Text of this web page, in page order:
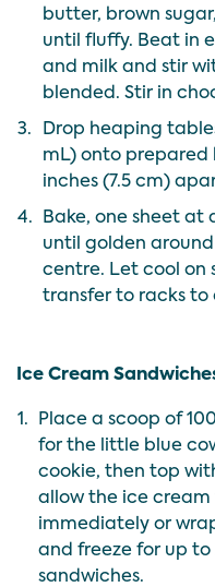
butter, brown
until fluffy. Beat in
and milk and stir
blended. Stir in
3.
Drop heaping
mL) onto prepared
inches (7.5 cm)
4.
Bake, one sheet at
until golden
centre. Let cool on
transfer to racks to
Ice Cream
1.
Place a scoop of
for the little blue
cookie, then top
allow the ice cream
immediately or
and freeze for up to
sandwiches.